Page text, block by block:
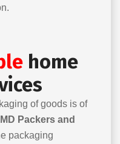
home
of goods is of
Packers and
packaging